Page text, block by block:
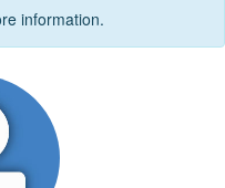
information.